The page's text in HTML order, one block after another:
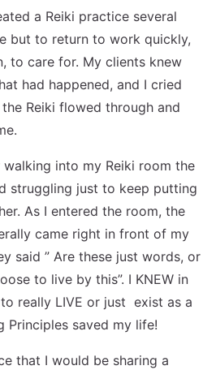
a Reiki practice several
but to return to work quickly,
to care for. My clients knew
had happened, and I cried
Reiki flowed through and
into my Reiki room the
struggling just to keep putting
As I entered the room, the
came right in front of my
said ” Are these just words, or
to live by this”. I KNEW in
really LIVE or just exist as a
Principles saved my life!
that I would be sharing a